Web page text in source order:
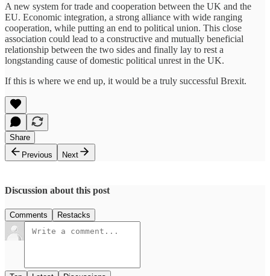
A new system for trade and cooperation between the UK and the
EU. Economic integration, a strong alliance with wide ranging
cooperation, while putting an end to political union. This close
association could lead to a constructive and mutually beneficial
relationship between the two sides and finally lay to rest a
longstanding cause of domestic political unrest in the UK.
If this is where we end up, it would be a truly successful Brexit.
Share
Previous
Next
Discussion about this post
Comments Restacks